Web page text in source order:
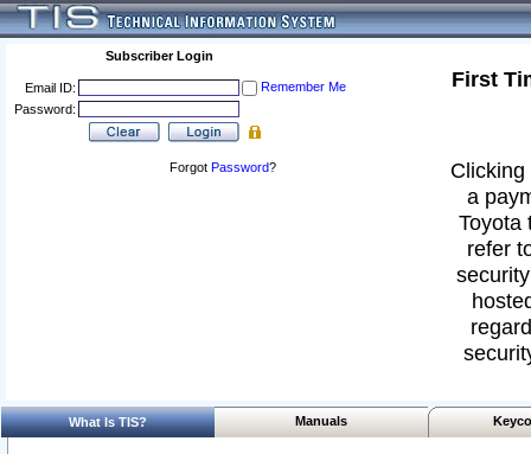
Subscriber Login
Email ID:
Remember Me
Password:
Forgot Password?
First
a
Toyota
refer
What Is TIS? Manuals